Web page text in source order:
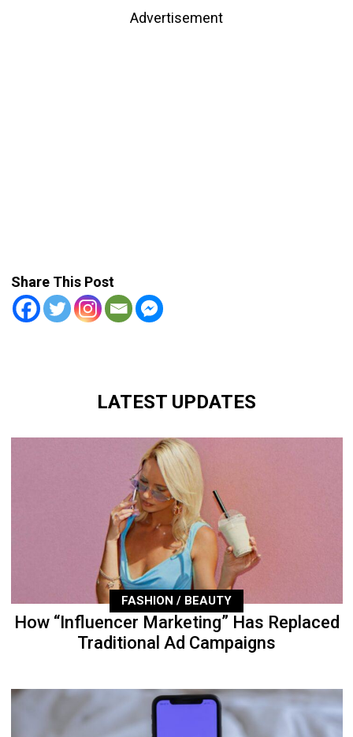
Advertisement
Share This Post
LATEST UPDATES
FASHION / BEAUTY
How “Influencer Marketing” Has Replaced
Traditional Ad Campaigns